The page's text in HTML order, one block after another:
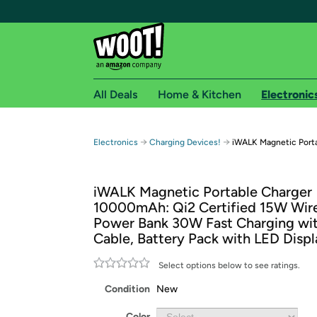
Free shipping for
Free Standard shipping on Woot! orders
Free Express shipping on Shirt.Woot
Amazon Prime membership required. See
Get started by logging in with Amazon or try a
All Deals Home & Kitchen
Electronics → Charging Devices! → iWALK Magnetic
iWALK Magnetic Portable Charger
10000mAh: Qi2 Certified 15W
Power Bank 30W Fast Charging
Cable, Battery Pack with LED
Select options below to see ratings.
Condition New